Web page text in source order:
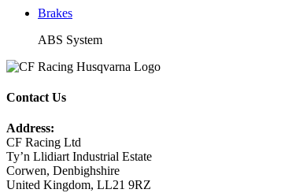
Brakes
ABS System
Contact Us
Address:
CF Racing Ltd
Ty’n Llidiart Industrial Estate
Corwen, Denbighshire
United Kingdom, LL21 9RZ